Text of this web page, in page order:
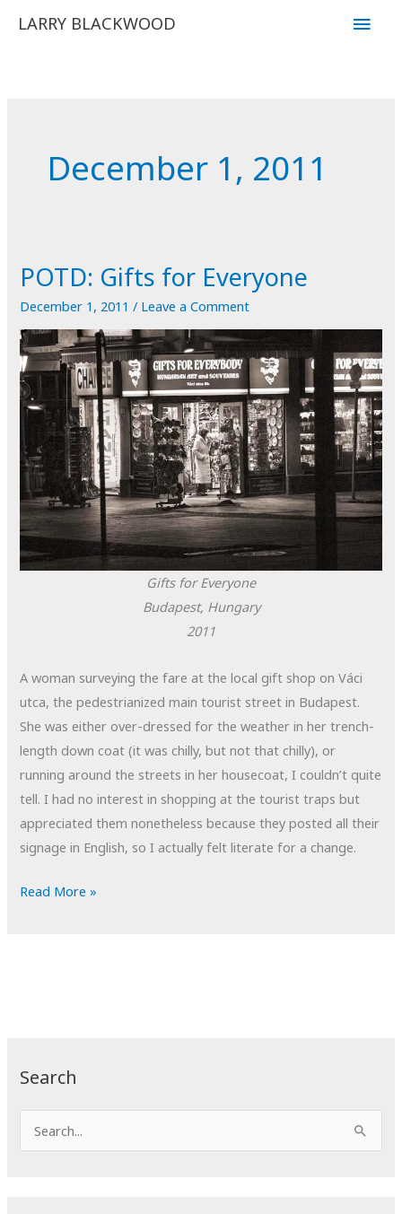
LARRY BLACKWOOD
Main
Search
e
December 1, 2011
POTD: Gifts for Everyone
December 1, 2011/ Leave a Comment
Gifts for Everyone
Budapest, Hungary
2011
A woman surveying the fare at the local gift shop onVáci
utca, the pedestrianized main tourist street in Budapest.
She was either over-dressed for the weather in her trench-
length down coat (it was chilly, but not that chilly), or
running around the streets in her housecoat, I couldn’t quite
tell. I had no interest in shopping at the tourist traps but
appreciated them nonetheless because they posted all their
signage in English, so I actually felt literate for a change.
POTD:
Read More »